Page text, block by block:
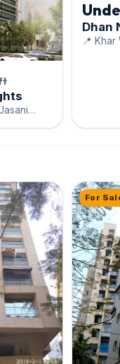
Dhan
📍 Khar
For